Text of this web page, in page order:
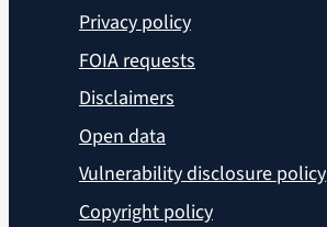
Privacy policy
FOIA requests
Disclaimers
Open data
Vulnerability disclosure policy
Copyright policy